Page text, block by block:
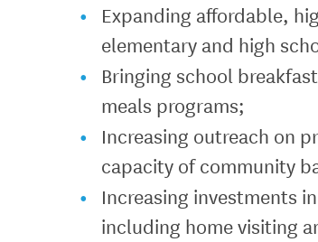
Expanding affordable,
elementary and high
Bringing school
meals programs;
Increasing outreach on
capacity of community
Increasing investments
including home visiting